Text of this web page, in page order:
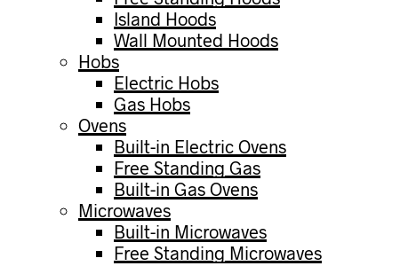
Island Hoods
Wall Mounted Hoods
Hobs
Electric Hobs
Gas Hobs
Ovens
Built-in Electric Ovens
Free Standing Gas
Built-in Gas Ovens
Microwaves
Built-in Microwaves
Free Standing Microwaves